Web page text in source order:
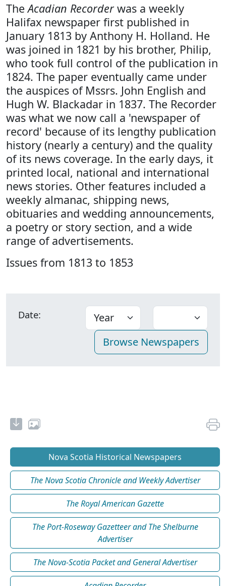
TheAcadian Recorderwas a weekly
Halifax newspaper first published in
January 1813 by Anthony H. Holland. He
was joined in 1821 by his brother, Philip,
who took full control of the publication in
1824. The paper eventually came under
the auspices of Mssrs. John English and
Hugh W. Blackadar in 1837. The Recorder
was what we now call a 'newspaper of
record' because of its lengthy publication
history (nearly a century) and the quality
of its news coverage. In the early days, it
printed local, national and international
news stories. Other features included a
weekly almanac, shipping news,
obituaries and wedding announcements,
a poetry or story section, and a wide
range of advertisements.
Issues from 1813 to 1853
Date:
Nova Scotia Historical Newspapers
The Nova Scotia Chronicle and Weekly Advertiser
The Royal American Gazette
The Port-Roseway Gazetteer and The Shelburne
Advertiser
The Nova-Scotia Packet and General Advertiser